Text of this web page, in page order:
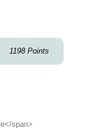
1198 Points
span>